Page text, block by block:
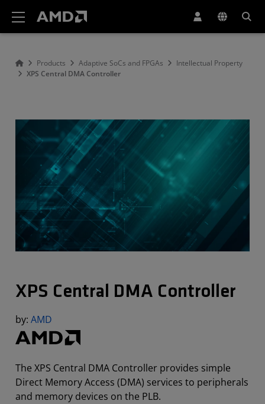
Products Adaptive SoCs and FPGAs
Intellectual Property
XPS Central DMA Controller
XPS Central DMA Controller
by: AMD
The XPS Central DMA Controller provides simple
Direct Memory Access (DMA) services to peripherals
and memory devices on the PLB.